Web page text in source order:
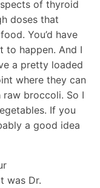
of thyroid
doses that
You’d have
happen. And I
a pretty loaded
where they can
broccoli. So I
If you
a good idea
was Dr.